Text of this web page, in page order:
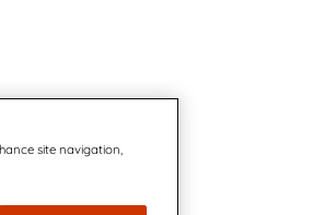
site navigation,